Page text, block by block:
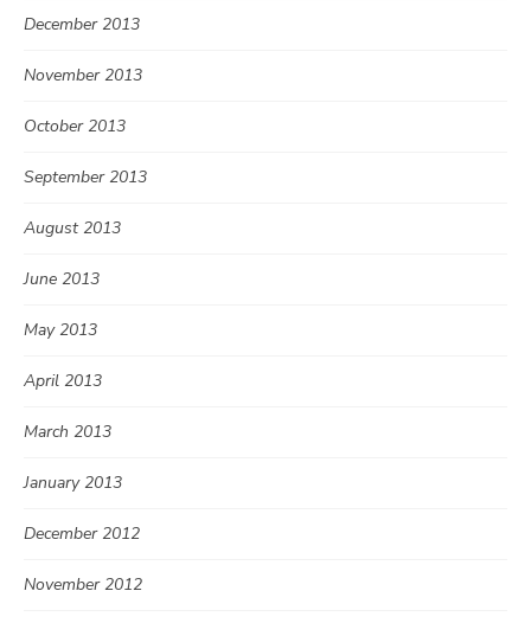
December 2013
November 2013
October 2013
September 2013
August 2013
June 2013
May 2013
April 2013
March 2013
January 2013
December 2012
November 2012